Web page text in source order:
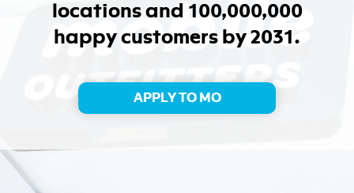
locations and 100,000,000
happy customers by 2031.
APPLY TO MO